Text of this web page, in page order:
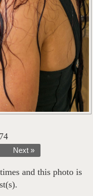
Next »
and this photo is